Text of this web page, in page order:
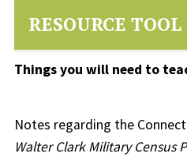
RESOURCE
Things you will need to
Notes regarding the
Walter Clark Military Census